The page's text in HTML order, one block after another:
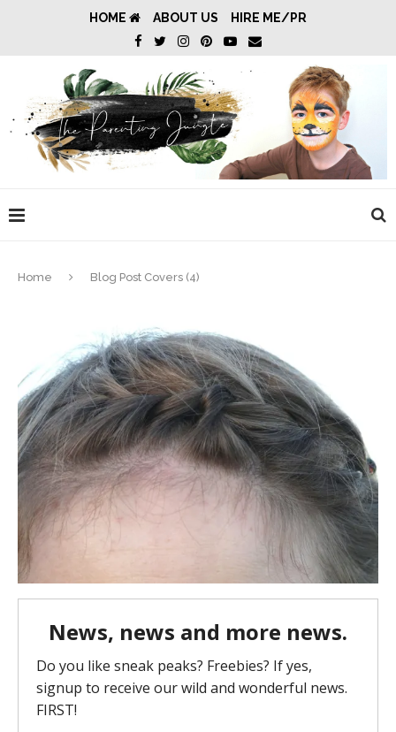
HOME ABOUT US HIRE ME/PR
Home Blog Post Covers (4)